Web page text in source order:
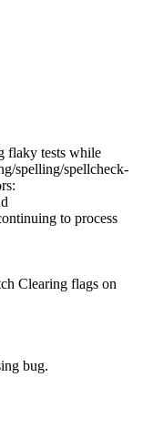
flaky tests while
spelling/spellcheck-
to process
Clearing flags on
bug.